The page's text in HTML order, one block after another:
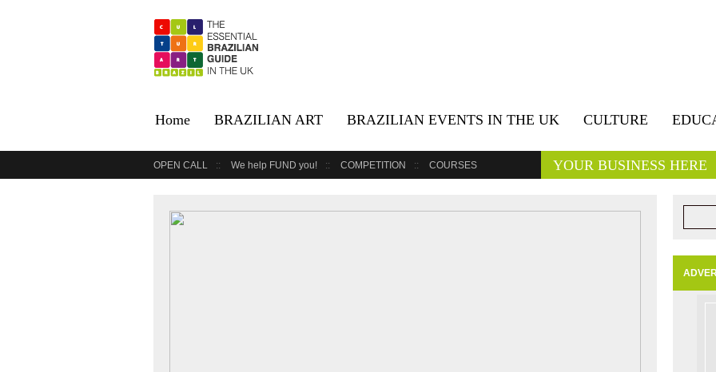
Home BRAZILIAN ART BRAZILIAN EVENTS IN THE UK CULTURE
OPEN CALL We help FUND you! COMPETITION COURSES YOUR BUSINESS HERE